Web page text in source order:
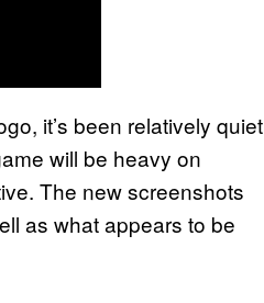
it’s been relatively quiet
will be heavy on
The new screenshots
as what appears to be